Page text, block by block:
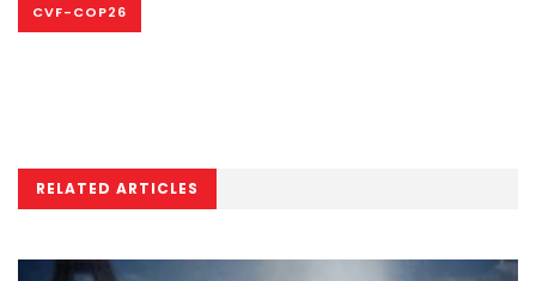
CVF-COP26
RELATED ARTICLES